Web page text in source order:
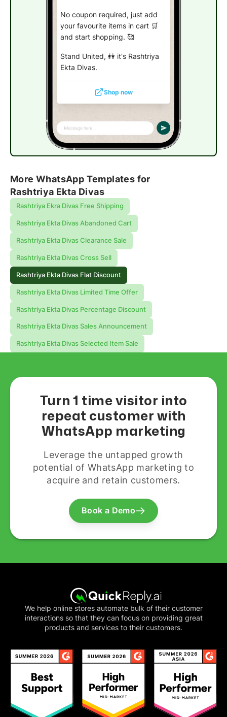
No coupon required, just add
your favourite items in cart 🛒
and start shopping. 🥰
Stand United, 👭 it's Rashtriya
Ekta Divas.
Shop now
More WhatsApp Templates for
Rashtriya Ekta Divas
Rashtriya Ekra Divas Free Shipping
Rashtriya Ekta Divas Abandoned Cart
Rashtriya Ekta Divas Clearance Sale
Rashtriya Ekta Divas Cross Sell
Rashtriya Ekta Divas Flat Discount
Rashtriya Ekta Divas Limited Time Offer
Rashtriya Ekta Divas Percentage Discount
Rashtriya Ekta Divas Sales Announcement
Rashtriya Ekta Divas Selected Item Sale
Turn 1 time visitor into
repeat customer with
WhatsApp marketing
Leverage the untapped growth
potential of WhatsApp marketing to
acquire and retain customers.
Book a Demo
We help online stores automate bulk of their customer
interactions so that they can focus on providing great
products and services to their customers.